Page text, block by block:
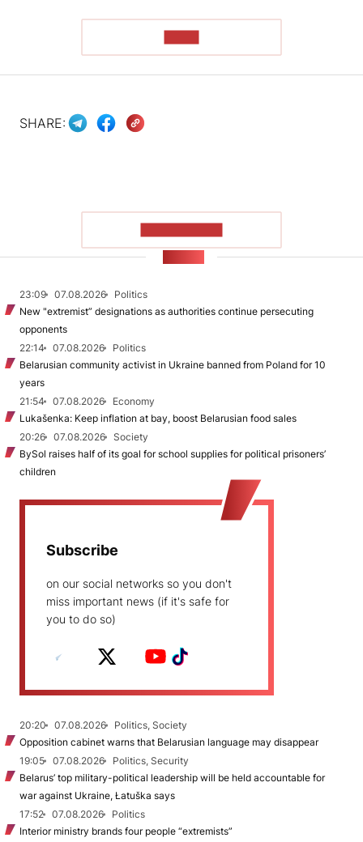
SHARE:
23:09 07.08.2026
Politics
New "extremist” designations as authorities continue persecuting
opponents
22:14
07.08.2026
Politics
Belarusian community activist in Ukraine banned from Poland for 10
years
21:54
07.08.2026
Economy
Lukašenka: Keep inflation at bay, boost Belarusian food sales
20:26
07.08.2026
Society
BySol raises half of its goal for school supplies for political prisoners’
children
Subscribe
on our social networks so you don't
miss important news (if it's safe for
you to do so)
20:20 07.08.2026
Politics, Society
Opposition cabinet warns that Belarusian language may disappear
19:05
07.08.2026
Politics, Security
Belarus’ top military-political leadership will be held accountable for
war against Ukraine, Łatuška says
17:52
07.08.2026
Politics
Interior ministry brands four people “extremists”